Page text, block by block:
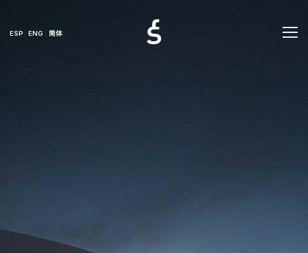
ESP ENG 简体